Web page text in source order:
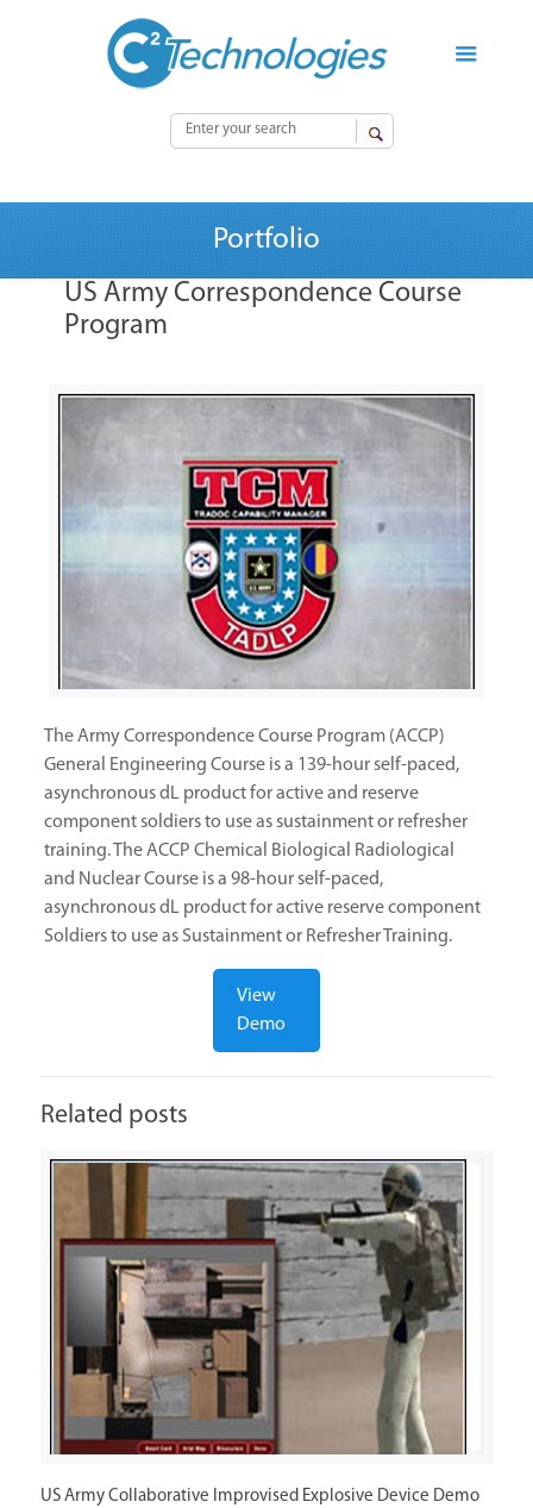
Portfolio
US Army Correspondence Course
Program
The Army Correspondence Course Program (ACCP)
General Engineering Course is a 139-hour self-paced,
asynchronous dL product for active and reserve
component soldiers to use as sustainment or refresher
training. The ACCP Chemical Biological Radiological
and Nuclear Course is a 98-hour self-paced,
asynchronous dL product for active reserve component
Soldiers to use as Sustainment or Refresher Training.
View
Demo
Related posts
US Army Collaborative Improvised Explosive Device Demo